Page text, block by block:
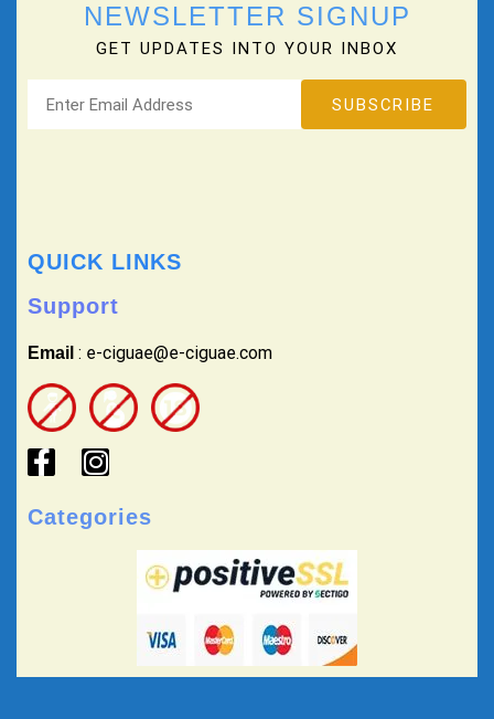
NEWSLETTER SIGNUP
GET UPDATES INTO YOUR INBOX
QUICK LINKS
Support
Email : e-ciguae@e-ciguae.com
Categories